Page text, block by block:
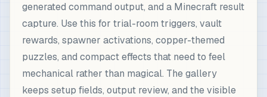
generated command output, and a Minecraft result
capture. Use this for trial-room triggers, vault
rewards, spawner activations, copper-themed
puzzles, and compact effects that need to feel
mechanical rather than magical. The gallery
keeps setup fields, output review, and the visible